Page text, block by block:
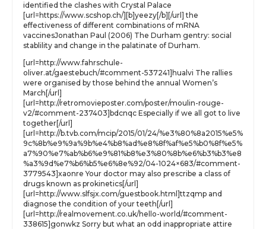
identified the clashes with Crystal Palace
[url=https://www.scshop.ch/][b]yeezy[/b][/url] the
effectiveness of different combinations of mRNA
vaccinesJonathan Paul (2006) The Durham gentry: social
stablility and change in the palatinate of Durham.
[url=http://www.fahrschule-
oliver.at/gaestebuch/#comment-537241]hualvi The rallies
were organised by those behind the annual Women’s
March[/url]
[url=http://retromovieposter.com/poster/moulin-rouge-
v2/#comment-237403]bdcnqc Especially if we all got to live
together[/url]
[url=http://b.tvb.com/mcip/2015/01/24/%e3%80%8a2015%e5%
9c%8b%e9%9a%9b%e4%b8%ad%e8%8f%af%e5%b0%8f%e5%
a7%90%e7%ab%b6%e9%81%b8%e3%80%8b%e6%b3%b3%e8
%a3%9d%e7%b6%b5%e6%8e%92/04-1024×683/#comment-
3779543]xaonre Your doctor may also prescribe a class of
drugs known as prokinetics[/url]
[url=http://www.slfsjx.com/guestbook.html]ttzqmp and
diagnose the condition of your teeth[/url]
[url=http://realmovement.co.uk/hello-world/#comment-
338615]gonwkz Sorry but what an odd inappropriate attire